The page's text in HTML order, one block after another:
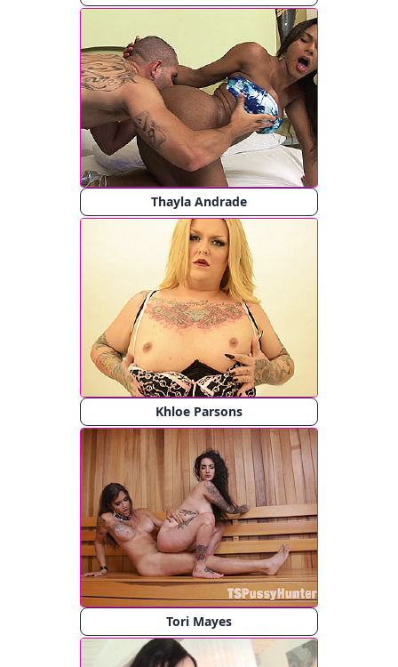
Thayla Andrade
Khloe Parsons
Tori Mayes